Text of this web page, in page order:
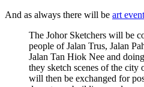
And as always there will be art
The Johor Sketchers will be
people of Jalan Trus, Jalan
Jalan Tan Hiok Nee and
they sketch scenes of the city
will then be exchanged for